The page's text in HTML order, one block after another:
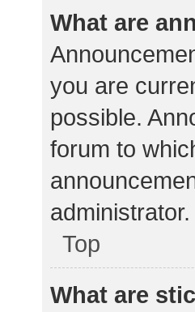
What are
you are
possible.
forum to
administrator.
Top
What are